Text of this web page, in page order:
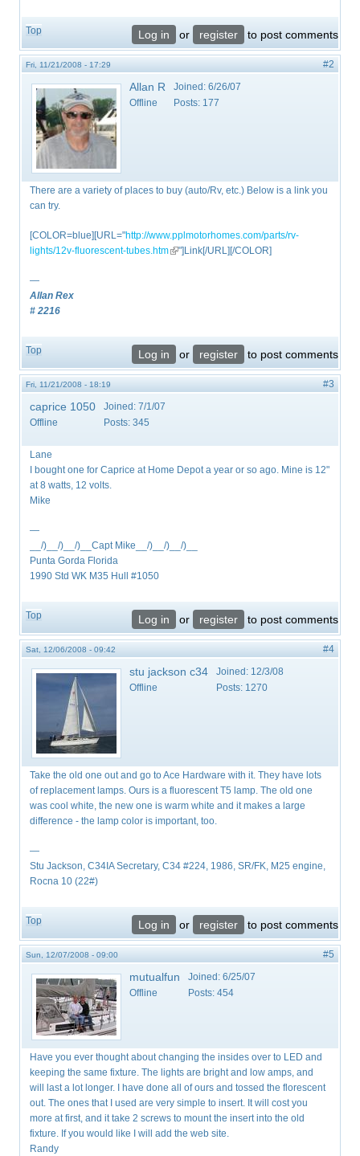
Top Log in or register to post comments
Fri, 11/21/2008 - 17:29 #2
Allan R
Offline
Joined: 6/26/07
Posts: 177
There are a variety of places to buy (auto/Rv, etc.) Below is a link you
can try.
[COLOR=blue][URL="http://www.pplmotorhomes.com/parts/rv-
lights/12v-fluorescent-tubes.htm(link is external)
"]Link[/URL][/COLOR]
—
Allan Rex
# 2216
Top Log in or register to post comments
Fri, 11/21/2008 - 18:19 #3
caprice 1050
Offline
Joined: 7/1/07
Posts: 345
Lane
I bought one for Caprice at Home Depot a year or so ago. Mine is 12"
at 8 watts, 12 volts.
Mike
—
__/)__/)__/)__Capt Mike__/)__/)__/)__
Punta Gorda Florida
1990 Std WK M35 Hull #1050
Top Log in or register to post comments
Sat, 12/06/2008 - 09:42 #4
stu jackson c34
Offline
Joined: 12/3/08
Posts: 1270
Take the old one out and go to Ace Hardware with it. They have lots
of replacement lamps. Ours is a fluorescent T5 lamp. The old one
was cool white, the new one is warm white and it makes a large
difference - the lamp color is important, too.
—
Stu Jackson, C34IA Secretary, C34 #224, 1986, SR/FK, M25 engine,
Rocna 10 (22#)
Top Log in or register to post comments
Sun, 12/07/2008 - 09:00 #5
mutualfun
Offline
Joined: 6/25/07
Posts: 454
Have you ever thought about changing the insides over to LED and
keeping the same fixture. The lights are bright and low amps, and
will last a lot longer. I have done all of ours and tossed the florescent
out. The ones that I used are very simple to insert. It will cost you
more at first, and it take 2 screws to mount the insert into the old
fixture. If you would like I will add the web site.
Randy